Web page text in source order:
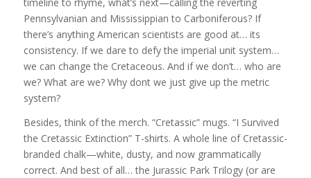
Pennsylvanian and Mississippian to Carboniferous? If
there’s anything American scientists are good at… its
consistency. If we dare to defy the imperial unit system…
we can change the Cretaceous. And if we don’t… who are
we? What are we? Why dont we just give up the metric
system?
Besides, think of the merch. “Cretassic” mugs. “I Survived
the Cretassic Extinction” T-shirts. A whole line of Cretassic-
branded chalk—white, dusty, and now grammatically
correct. And best of all… the Jurassic Park Trilogy (or are